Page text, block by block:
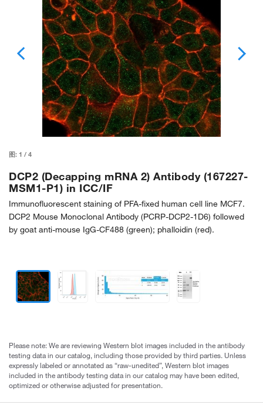
图: 1 / 4
DCP2 (Decapping mRNA 2) Antibody (167227-
MSM1-P1) in ICC/IF
Immunofluorescent staining of PFA-fixed human cell line MCF7.
DCP2 Mouse Monoclonal Antibody (PCRP-DCP2-1D6) followed
by goat anti-mouse IgG-CF488 (green); phalloidin (red).
Please note: We are reviewing Western blot images included in the antibody
testing data in our catalog, including those provided by third parties. Unless
expressly labeled or annotated as “raw-unedited”, Western blot images
included in the antibody testing data in our catalog may have been edited,
optimized or otherwise adjusted for presentation.